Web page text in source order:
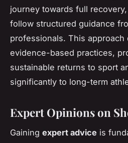
journey towards full
follow structured guidance
professionals. This
evidence-based practices,
sustainable returns to sport
significantly to long-term
Expert Opinions on
Gaining expert advice is